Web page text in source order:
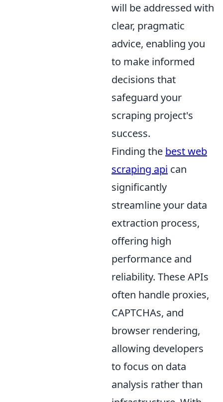
will be addressed with
clear, pragmatic
advice, enabling you
to make informed
decisions that
safeguard your
scraping project's
success.
Finding the best web
scraping api can
significantly
streamline your data
extraction process,
offering high
performance and
reliability. These APIs
often handle proxies,
CAPTCHAs, and
browser rendering,
allowing developers
to focus on data
analysis rather than